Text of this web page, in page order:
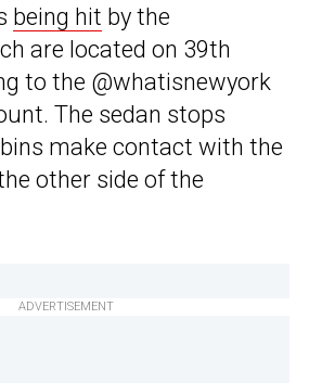
being hit by the
are located on 39th
to the @whatisnewyork
The sedan stops
make contact with the
other side of the
ADVERTISEMENT